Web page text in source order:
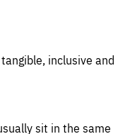
inclusive and
sit in the same